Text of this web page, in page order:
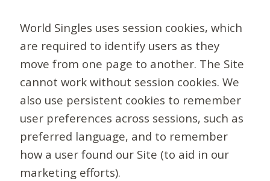
World Singles uses session cookies, which
are required to identify users as they
move from one page to another. The Site
cannot work without session cookies. We
also use persistent cookies to remember
user preferences across sessions, such as
preferred language, and to remember
how a user found our Site (to aid in our
marketing efforts).